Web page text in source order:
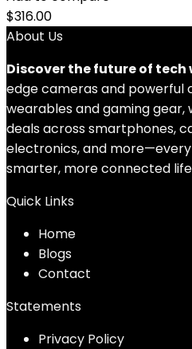
$316.00
About Us
Discover the future of tech
edge cameras and
wearables and gaming
deals across smartphones,
electronics, and
smarter, more connected
Quick Links
Home
Blogs
Contact
Statements
Privacy Policy